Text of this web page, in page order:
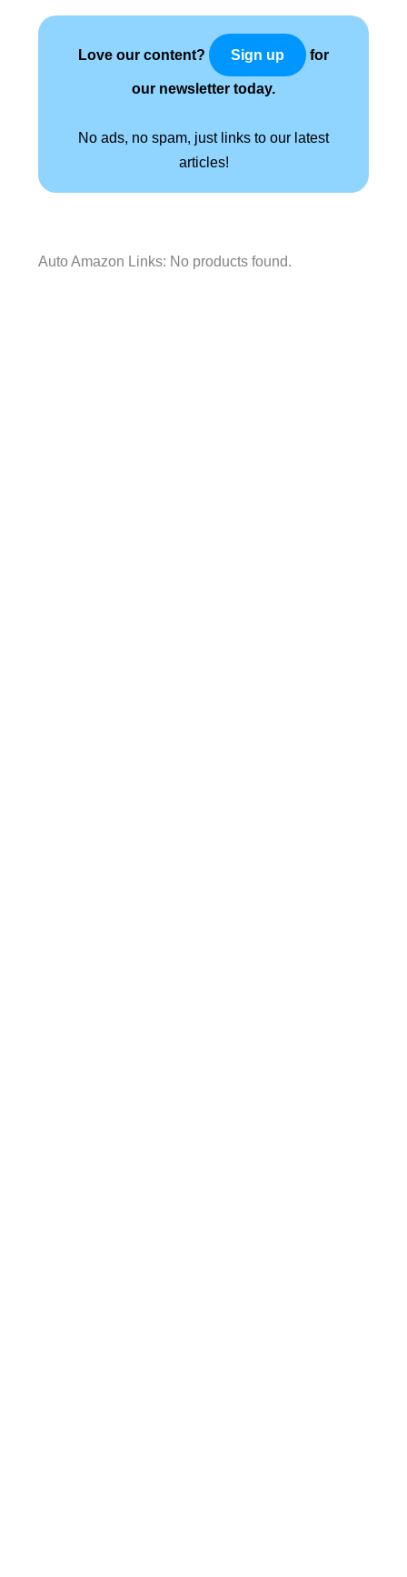
Love our content? Sign up for
our newsletter today.
No ads, no spam, just links to our latest
articles!
Auto Amazon Links: No products found.